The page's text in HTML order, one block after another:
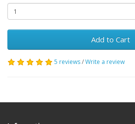
Add to Cart
5 reviews/Write a review